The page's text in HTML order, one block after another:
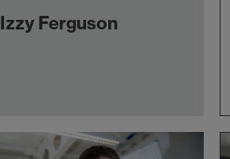
Izzy Ferguson